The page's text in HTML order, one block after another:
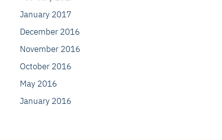
January 2017
December 2016
November 2016
October 2016
May 2016
January 2016